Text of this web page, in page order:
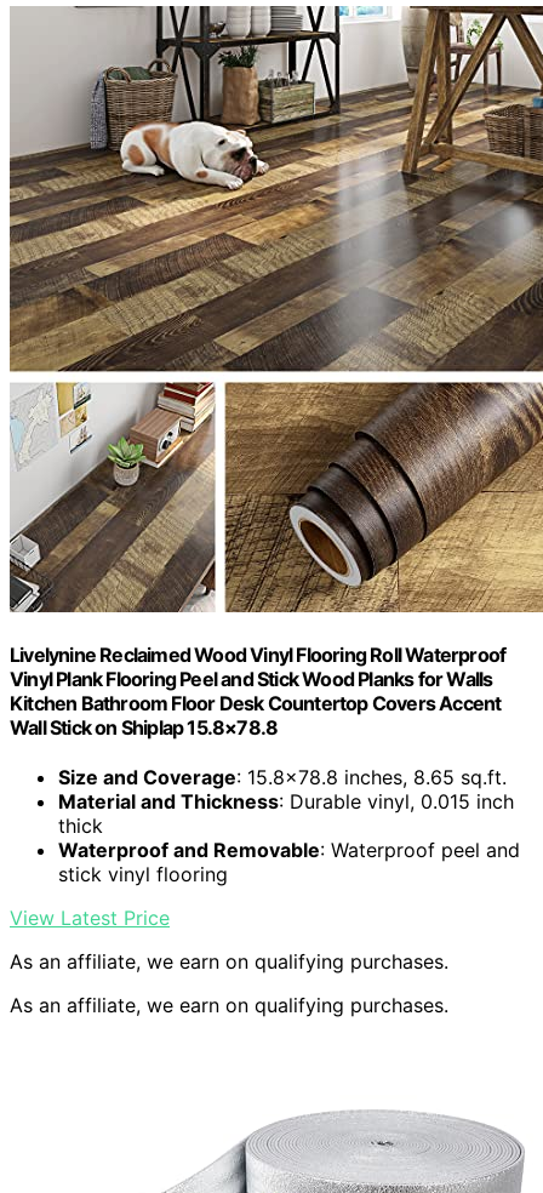
Livelynine Reclaimed Wood Vinyl Flooring Roll Waterproof
Vinyl Plank Flooring Peel and Stick Wood Planks for Walls
Kitchen Bathroom Floor Desk Countertop Covers Accent
Wall Stick on Shiplap 15.8×78.8
Size and Coverage: 15.8×78.8 inches, 8.65 sq.ft.
Material and Thickness: Durable vinyl, 0.015 inch
thick
Waterproof and Removable: Waterproof peel and
stick vinyl flooring
View Latest Price
As an affiliate, we earn on qualifying purchases.
As an affiliate, we earn on qualifying purchases.